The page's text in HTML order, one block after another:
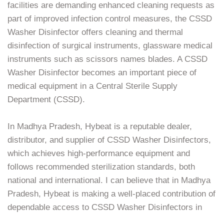
facilities are demanding enhanced cleaning requests as
part of improved infection control measures, the CSSD
Washer Disinfector offers cleaning and thermal
disinfection of surgical instruments, glassware medical
instruments such as scissors names blades. A CSSD
Washer Disinfector becomes an important piece of
medical equipment in a Central Sterile Supply
Department (CSSD).
In Madhya Pradesh, Hybeat is a reputable dealer,
distributor, and supplier of CSSD Washer Disinfectors,
which achieves high-performance equipment and
follows recommended sterilization standards, both
national and international. I can believe that in Madhya
Pradesh, Hybeat is making a well-placed contribution of
dependable access to CSSD Washer Disinfectors in